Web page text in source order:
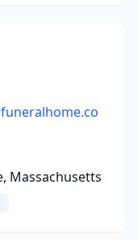
Massachusetts